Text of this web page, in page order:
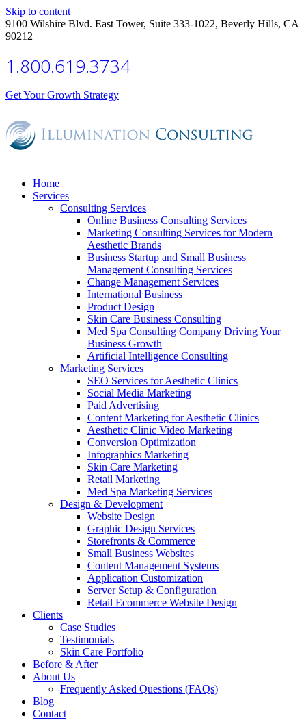
Skip to content
9100 Wilshire Blvd. East Tower, Suite 333-1022, Beverly Hills, CA
90212
1.800.619.3734
Get Your Growth Strategy
Home
Services
Consulting Services
Online Business Consulting Services
Marketing Consulting Services for Modern
Aesthetic Brands
Business Startup and Small Business
Management Consulting Services
Change Management Services
International Business
Product Design
Skin Care Business Consulting
Med Spa Consulting Company Driving Your
Business Growth
Artificial Intelligence Consulting
Marketing Services
SEO Services for Aesthetic Clinics
Social Media Marketing
Paid Advertising
Content Marketing for Aesthetic Clinics
Aesthetic Clinic Video Marketing
Conversion Optimization
Infographics Marketing
Skin Care Marketing
Retail Marketing
Med Spa Marketing Services
Design & Development
Website Design
Graphic Design Services
Storefronts & Commerce
Small Business Websites
Content Management Systems
Application Customization
Server Setup & Configuration
Retail Ecommerce Website Design
Clients
Case Studies
Testimonials
Skin Care Portfolio
Before & After
About Us
Frequently Asked Questions (FAQs)
Blog
Contact